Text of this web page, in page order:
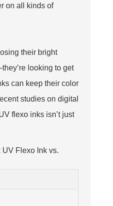
on all kinds of
their bright
looking to get
can keep their color
studies on digital
flexo inks isn’t just
Flexo Ink vs.